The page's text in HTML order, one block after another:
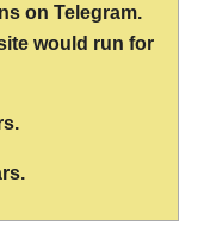
on Telegram.
would run for